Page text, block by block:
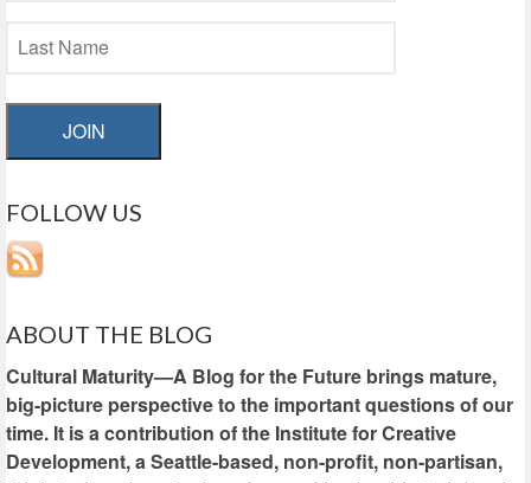
JOIN
FOLLOW US
ABOUT THE BLOG
Cultural Maturity—A Blog for the Future brings mature,
big-picture perspective to the important questions of our
time. It is a contribution of the Institute for Creative
Development, a Seattle-based, non-profit, non-partisan,